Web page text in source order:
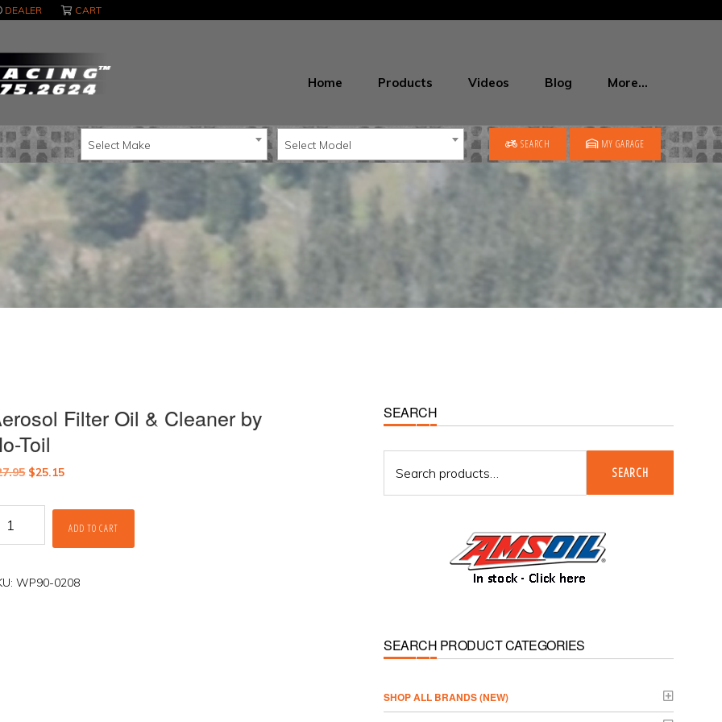
DEALER CART
Home Products Videos Blog More…
Select Make Select Model SEARCH MY GARAGE
Filter Oil & Cleaner by
Toil
Original
was:
$25.15Current
$25.15.
ADD TO CART
WP90-0208
Primary
Sidebar
SEARCH
for:
SEARCH
SEARCH PRODUCT CATEGORIES
­SHOP ALL BRANDS (NEW)